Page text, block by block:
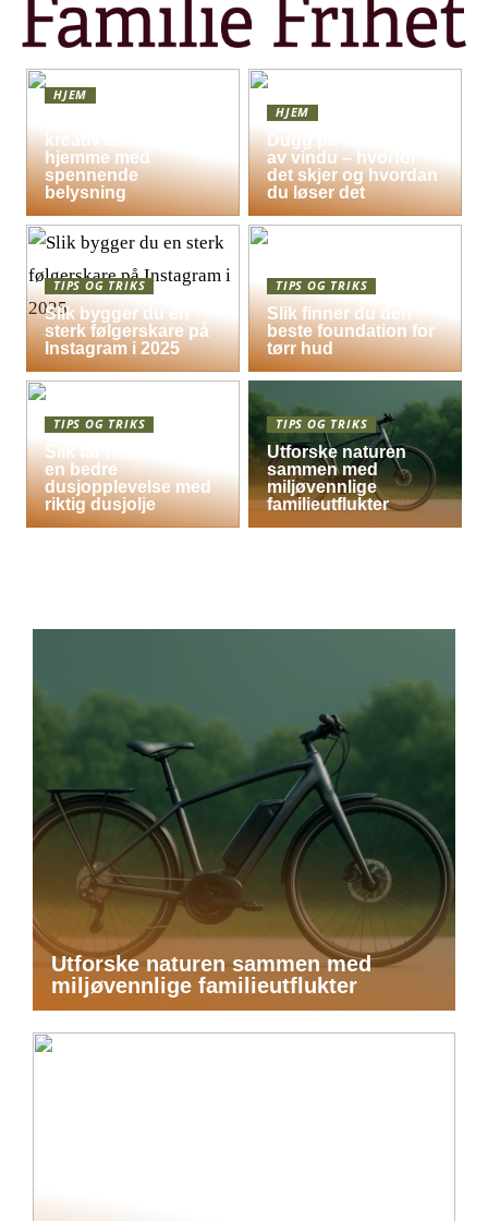
HJEM
kreativ atmosfære
hjemme med
spennende
belysning
HJEM
Dugg på indersiden
av vindu – hvorfor
det skjer og hvordan
du løser det
TIPS OG TRIKS
Slik bygger du en
sterk følgerskare på
Instagram i 2025
TIPS OG TRIKS
Slik finner du den
beste foundation for
tørr hud
TIPS OG TRIKS
Slik får hele familien
en bedre
dusjopplevelse med
riktig dusjolje
TIPS OG TRIKS
Utforske naturen
sammen med
miljøvennlige
familieutflukter
Utforske naturen sammen med
miljøvennlige familieutflukter